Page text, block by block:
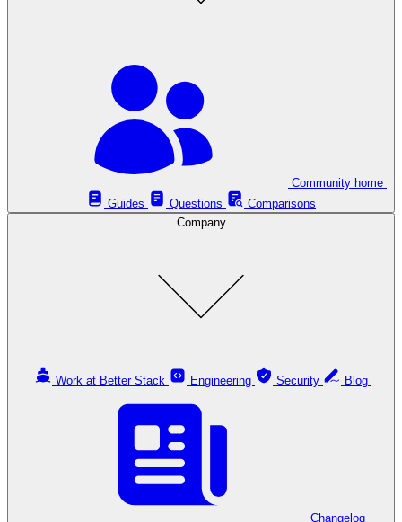
Guides
Questions
Comparisons
Company
Work at Better Stack Engineering Security
Changelog